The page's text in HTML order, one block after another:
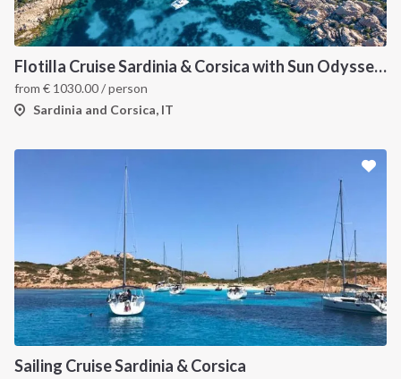
Flotilla Cruise Sardinia & Corsica with Sun Odyssey 509
from € 1030.00/ person
Sardinia and Corsica, IT
Sailing Cruise Sardinia & Corsica